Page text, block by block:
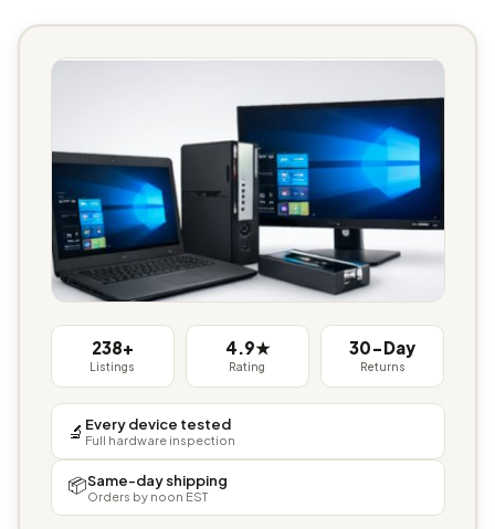
238+
Listings
4.9★
Rating
30-Day
Returns
🔬 Every device tested
Full hardware inspection
📦Same-day shipping
Orders by noon EST